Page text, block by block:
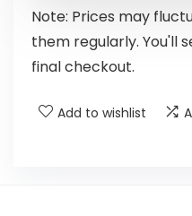
Note: Prices may
them regularly. You'll
final checkout.
Add to wishlist